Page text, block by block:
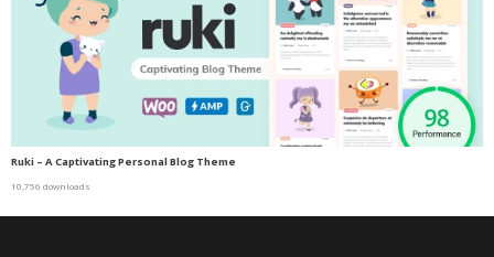
Ruki – A Captivating Personal Blog Theme
10,756 downloads